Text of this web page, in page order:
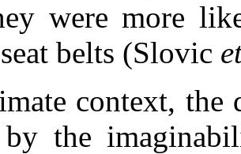
were more
belts (Slovic
context, the
by the